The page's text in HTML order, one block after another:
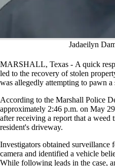
Jadaeilyn
MARSHALL, Texas - A quick
led to the recovery of stolen
was allegedly attempting to pawn a
According to the Marshall Police
approximately 2:46 p.m. on May
after receiving a report that a weed
resident's driveway.
Investigators obtained surveillance
camera and identified a vehicle
While following leads in the case,